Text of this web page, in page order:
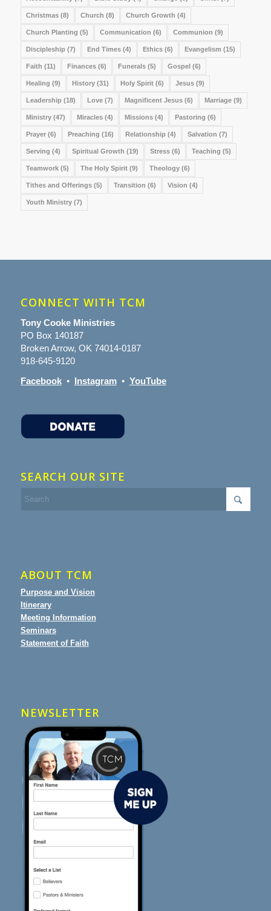
Christmas(8) Church (8) Church Growth (4)
Church Planting (5) Communication (6) Communion (9)
Discipleship (7) End Times(4) Ethics(6) Evangelism (15)
Faith (11) Finances(6) Funerals(5) Gospel(6)
Healing (9) History(31) Holy Spirit(6) Jesus(9)
Leadership (18) Love(7) Magnificent Jesus(6) Marriage(9)
Ministry(47) Miracles(4) Missions(4) Pastoring (6)
Prayer(6) Preaching (16) Relationship (4) Salvation (7)
Serving (4) Spiritual Growth (19) Stress(6) Teaching (5)
Teamwork(5) The Holy Spirit(9) Theology(6)
Tithes and Offerings(5) Transition (6) Vision (4)
Youth Ministry(7)
CONNECT WITH TCM
Tony Cooke Ministries
PO Box 140187
Broken Arrow, OK 74014-0187
918-645-9120
Facebook• Instagram• YouTube
SEARCH OUR SITE
ABOUT TCM
Purpose and Vision
Itinerary
Meeting Information
Seminars
Statement of Faith
NEWSLETTER